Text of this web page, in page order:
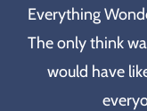
Everything
The only think
would have